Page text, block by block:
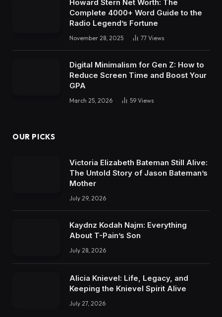
Howard Stern Net Worth: The
Complete 4000+ Word Guide to the
Radio Legend’s Fortune
November 28, 2025 77 Views
Digital Minimalism for Gen Z: How to
Reduce Screen Time and Boost Your
GPA
March 25, 2026 59 Views
OUR PICKS
Victoria Elizabeth Bateman Still Alive:
The Untold Story of Jason Bateman’s
Mother
July 29, 2026
Kaydnz Kodah Najm: Everything
About T-Pain’s Son
July 28, 2026
Alicia Knievel: Life, Legacy, and
Keeping the Knievel Spirit Alive
July 27, 2026